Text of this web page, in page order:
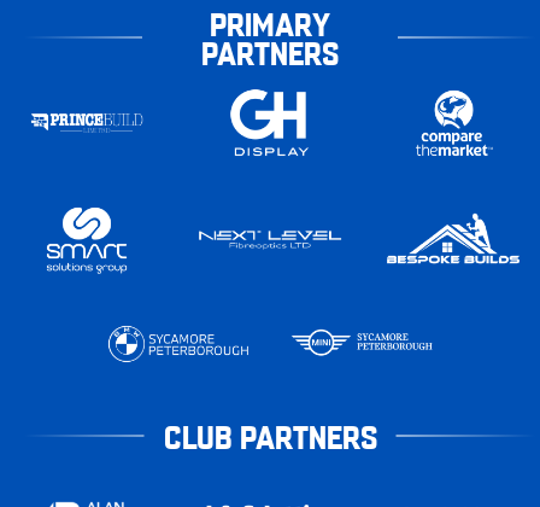
PRIMARY
PARTNERS
CLUB PARTNERS